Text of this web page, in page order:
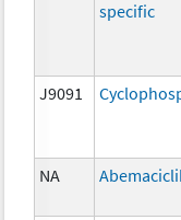
specific
J9091
NA